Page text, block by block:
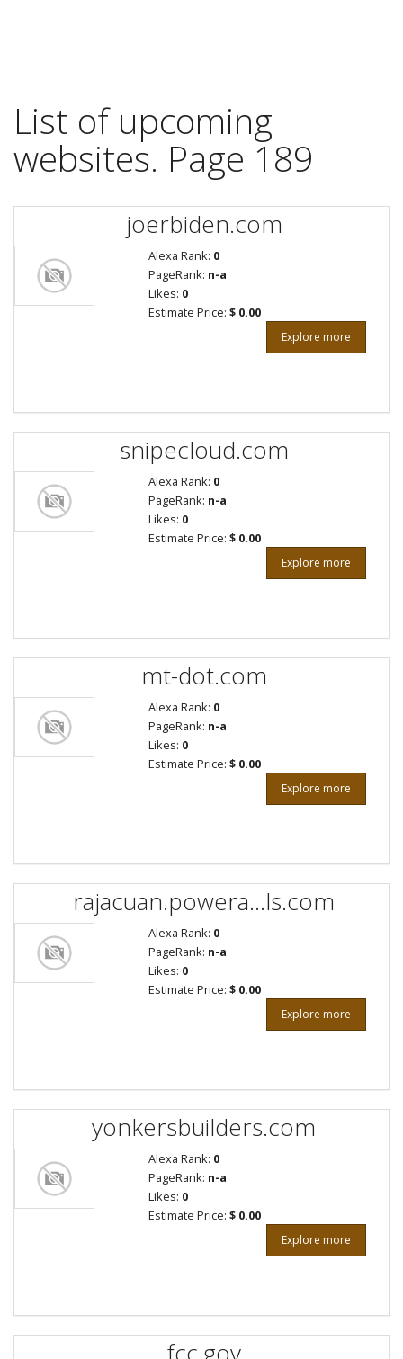
List of upcoming
websites. Page 189
joerbiden.com
Alexa Rank: 0
PageRank: n-a
Likes: 0
Estimate Price: $ 0.00
Explore more
snipecloud.com
Alexa Rank: 0
PageRank: n-a
Likes: 0
Estimate Price: $ 0.00
Explore more
mt-dot.com
Alexa Rank: 0
PageRank: n-a
Likes: 0
Estimate Price: $ 0.00
Explore more
rajacuan.powera...ls.com
Alexa Rank: 0
PageRank: n-a
Likes: 0
Estimate Price: $ 0.00
Explore more
yonkersbuilders.com
Alexa Rank: 0
PageRank: n-a
Likes: 0
Estimate Price: $ 0.00
Explore more
fcc.gov